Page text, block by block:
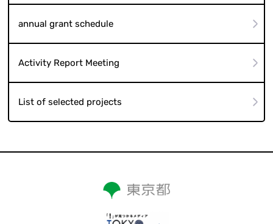
annual grant schedule
Activity Report Meeting
List of selected projects